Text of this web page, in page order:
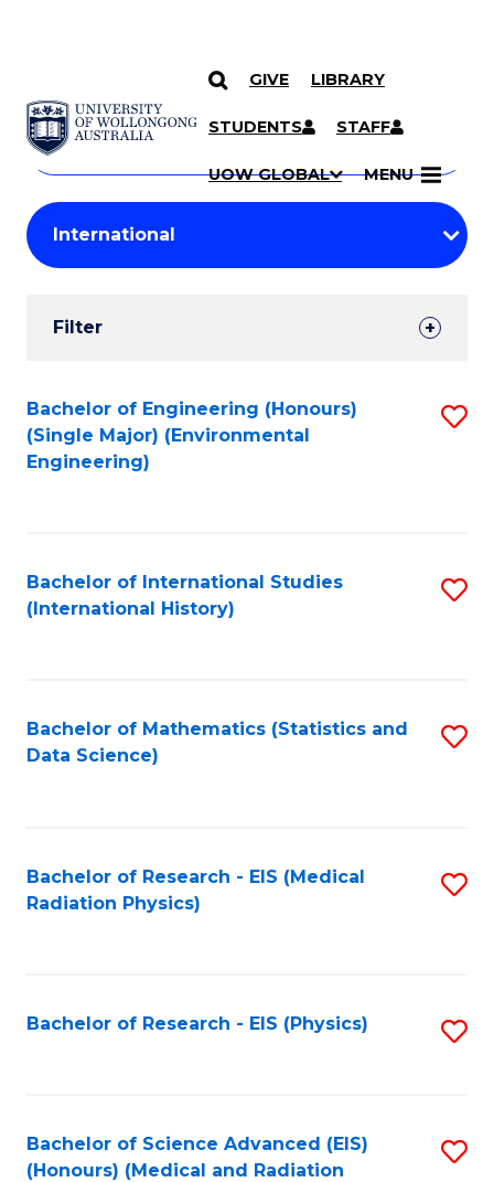
SKIP TO CONTENT
GIVE LIBRARY
STUDENTS STAFF
UOW GLOBAL MENU
Search
Courses
Search
courses
keyword
Student
Results
Filter
Search
Results
Bachelor of Engineering (Honours)
(Single Major) (Environmental
Engineering)
Bachelor of International Studies
(International History)
Bachelor of Mathematics (Statistics and
Data Science)
Bachelor of Research - EIS (Medical
Radiation Physics)
Bachelor of Research - EIS (Physics)
Bachelor of Science Advanced (EIS)
(Honours) (Medical and Radiation